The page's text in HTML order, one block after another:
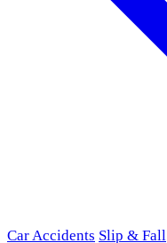
Car Accidents Slip & Fall